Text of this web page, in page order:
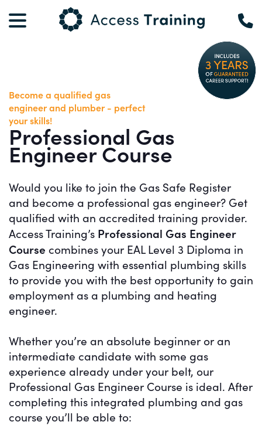
Become a qualified gas
engineer and plumber - perfect
your skills!
Professional Gas
Engineer Course
Would you like to join the Gas Safe Register
and become a professional gas engineer? Get
qualified with an accredited training provider.
Access Training’s Professional Gas Engineer
Course combines your EAL Level 3 Diploma in
Gas Engineering with essential plumbing skills
to provide you with the best opportunity to gain
employment as a plumbing and heating
engineer.
Whether you’re an absolute beginner or an
intermediate candidate with some gas
experience already under your belt, our
Professional Gas Engineer Course is ideal. After
completing this integrated plumbing and gas
course you’ll be able to: